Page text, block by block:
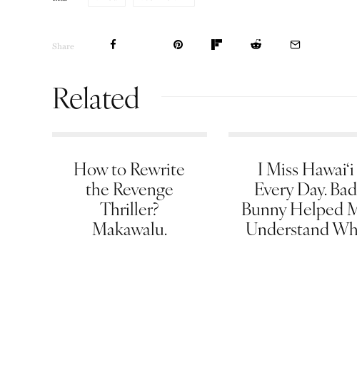
Share
Related
How to Rewrite
the Revenge
Thriller?
Makawalu.
I Miss Hawai‘i
Every Day. Bad
Bunny Helped
Understand